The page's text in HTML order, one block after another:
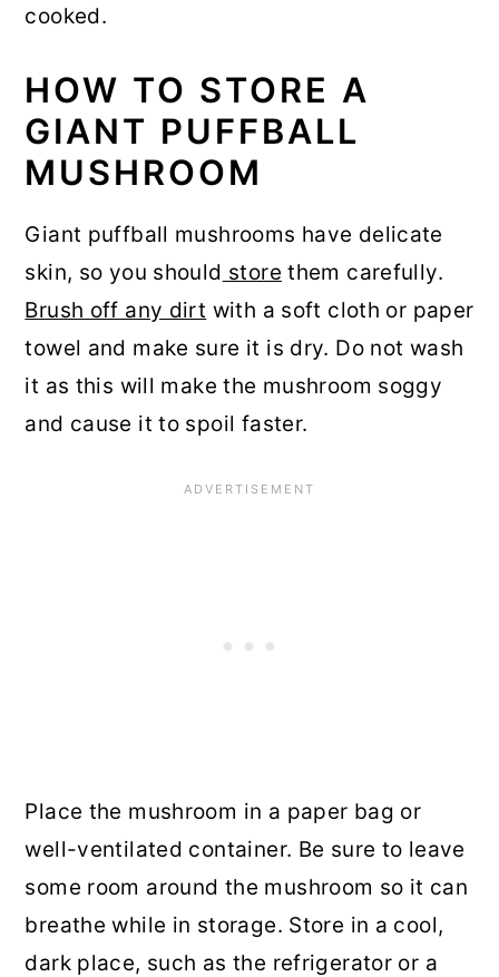
cooked.
HOW TO STORE A
GIANT PUFFBALL
MUSHROOM
Giant puffball mushrooms have delicate
skin, so you should store them carefully.
Brush off any dirt with a soft cloth or paper
towel and make sure it is dry. Do not wash
it as this will make the mushroom soggy
and cause it to spoil faster.
Place the mushroom in a paper bag or
well-ventilated container. Be sure to leave
some room around the mushroom so it can
breathe while in storage. Store in a cool,
dark place, such as the refrigerator or a